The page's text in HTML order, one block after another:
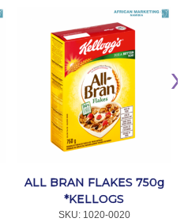
ALL BRAN FLAKES 750g
*KELLOGS
SKU: 1020-0020